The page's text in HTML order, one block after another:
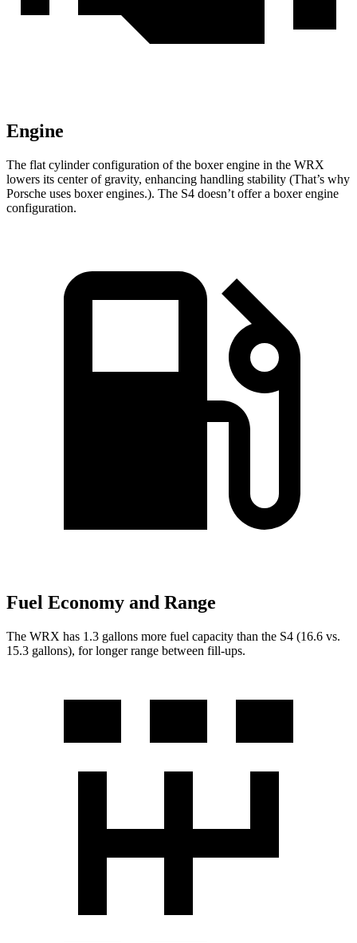
Engine
The flat cylinder configuration of the boxer engine in the WRX
lowers its center of gravity, enhancing handling stability (That’s why
Porsche uses boxer engines.). The S4 doesn’t offer a boxer engine
configuration.
Fuel Economy and Range
The WRX has 1.3 gallons more fuel capacity than the S4 (16.6 vs.
15.3 gallons), for longer range between fill-ups.